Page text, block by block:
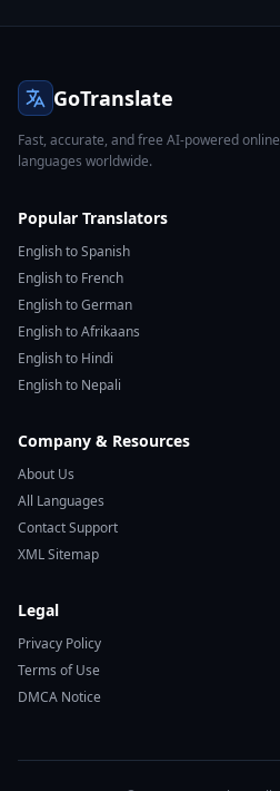
GoTranslate
Fast, accurate, and free AI-powered
languages worldwide.
Popular Translators
English to Spanish
English to French
English to German
English to Afrikaans
English to Hindi
English to Nepali
Company & Resources
About Us
All Languages
Contact Support
XML Sitemap
Legal
Privacy Policy
Terms of Use
DMCA Notice